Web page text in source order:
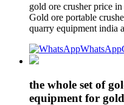
gold ore crusher price
Gold ore portable
quarry equipment india
WhatsApp
the whole set of
equipment for